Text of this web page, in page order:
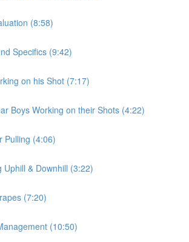
(8:58)
Specifics (9:42)
on his Shot (7:17)
Boys Working on their Shots (4:22)
Pulling (4:06)
Uphill & Downhill (3:22)
(7:20)
(10:50)